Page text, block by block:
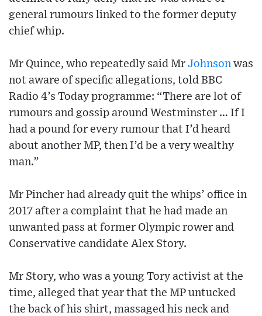
general rumours linked to the former deputy
chief whip.
Mr Quince, who repeatedly said Mr Johnson was
not aware of specific allegations, told BBC
Radio 4’s Today programme: “There are lot of
rumours and gossip around Westminster … If I
had a pound for every rumour that I’d heard
about another MP, then I’d be a very wealthy
man.”
Mr Pincher had already quit the whips’ office in
2017 after a complaint that he had made an
unwanted pass at former Olympic rower and
Conservative candidate Alex Story.
Mr Story, who was a young Tory activist at the
time, alleged that year that the MP untucked
the back of his shirt, massaged his neck and